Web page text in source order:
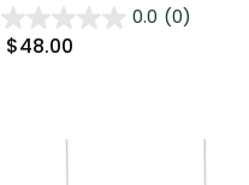
0.0 (0)
$48.00